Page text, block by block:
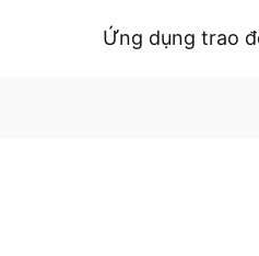
Ứng dụng trao